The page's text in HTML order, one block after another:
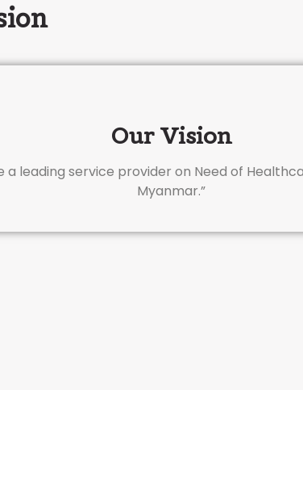
Our Vision
a leading service provider on Need of
Myanmar.”